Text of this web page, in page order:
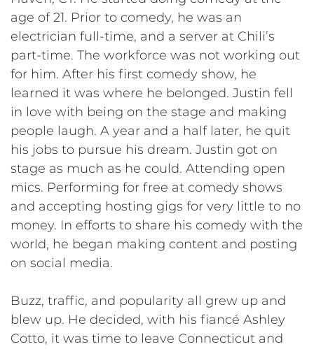
age of 21. Prior to comedy, he was an
electrician full-time, and a server at Chili’s
part-time. The workforce was not working out
for him. After his first comedy show, he
learned it was where he belonged. Justin fell
in love with being on the stage and making
people laugh. A year and a half later, he quit
his jobs to pursue his dream. Justin got on
stage as much as he could. Attending open
mics. Performing for free at comedy shows
and accepting hosting gigs for very little to no
money. In efforts to share his comedy with the
world, he began making content and posting
on social media.
Buzz, traffic, and popularity all grew up and
blew up. He decided, with his fiancé Ashley
Cotto, it was time to leave Connecticut and